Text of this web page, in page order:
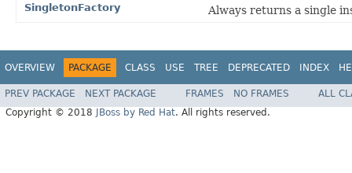
SingletonFactory Always returns a single
OVERVIEW PACKAGE CLASS USE TREE DEPRECATED INDEX
PREV PACKAGE NEXT PACKAGE FRAMES NO FRAMES
ALL
Copyright © 2018
JBoss by Red Hat. All rights reserved.